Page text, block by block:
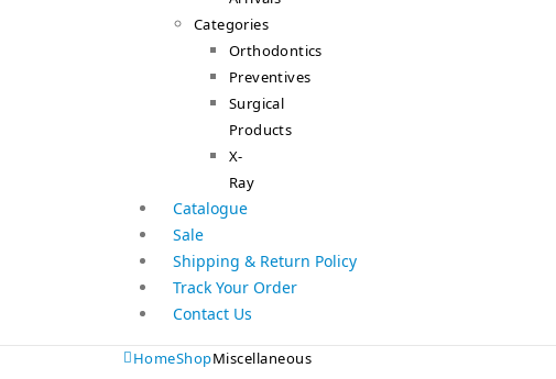
Categories
Orthodontics
Preventives
Surgical
Products
X-
Ray
Catalogue
Sale
Shipping & Return Policy
Track Your Order
Contact Us
HomeShopMiscellaneous